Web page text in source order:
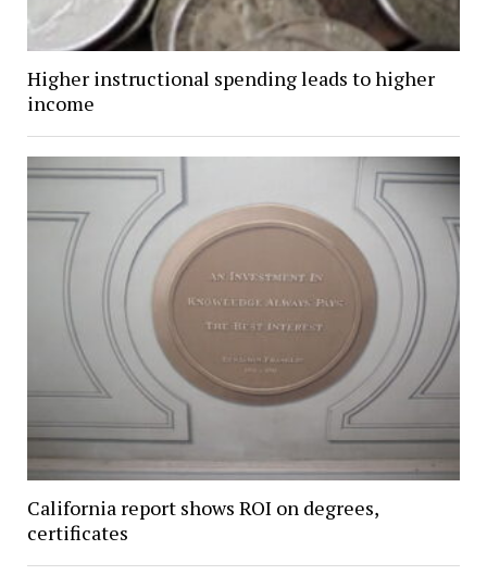
Higher instructional spending leads to higher
income
California report shows ROI on degrees,
certificates